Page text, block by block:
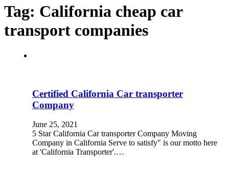
Tag: California cheap car
transport companies
Certified California Car transporter
Company
June 25, 2021
5 Star California Car transporter Company Moving
Company in California Serve to satisfy" is our motto here
at 'California Transporter'.…